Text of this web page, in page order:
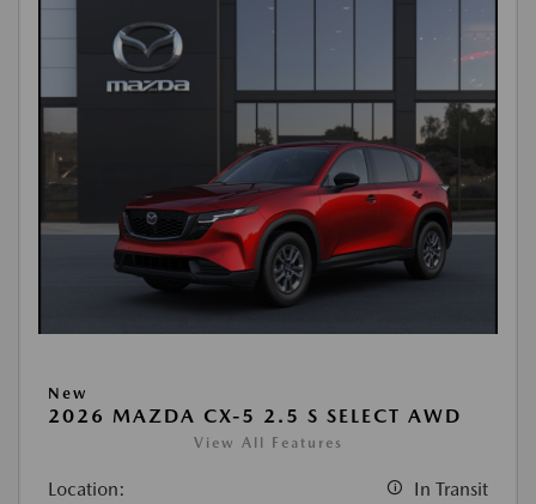
New
2026 MAZDA CX-5 2.5 S SELECT AWD
View All Features
Location: In Transit